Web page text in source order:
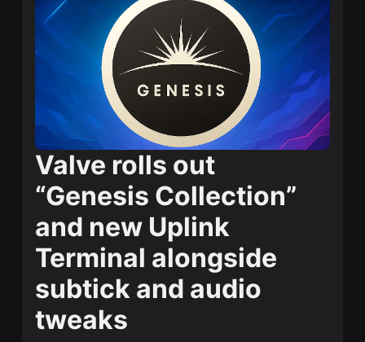
Valve rolls out
“Genesis Collection”
and new Uplink
Terminal alongside
subtick and audio
tweaks